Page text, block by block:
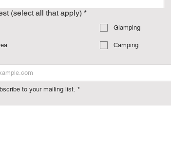
(select all that apply) *
Glamping
Camping
to your mailing list. *